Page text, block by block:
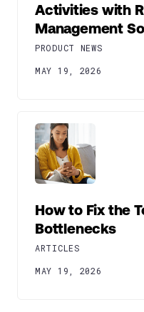
Activities with
Management
PRODUCT NEWS
MAY 19, 2026
How to Fix the
Bottlenecks
ARTICLES
MAY 19, 2026